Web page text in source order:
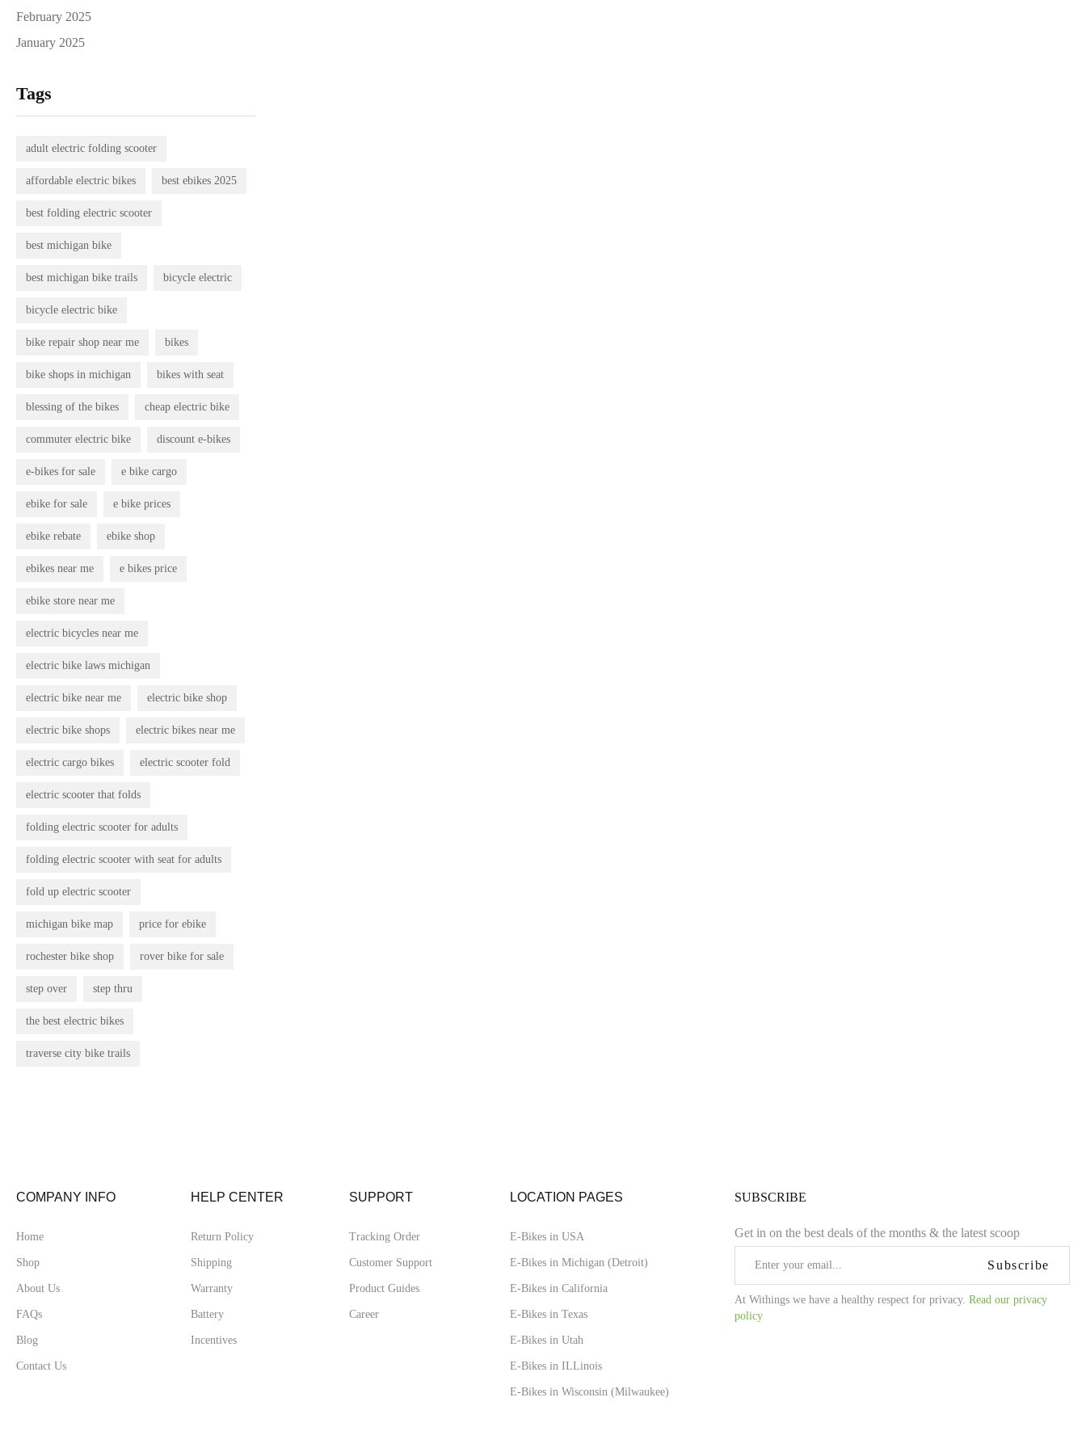
February 2025
January 2025
Tags
adult electric folding scooter
affordable electric bikes best ebikes 2025
best folding electric scooter
best michigan bike
best michigan bike trails bicycle electric
bicycle electric bike
bike repair shop near me bikes
bike shops in michigan bikes with seat
blessing of the bikes cheap electric bike
commuter electric bike discount e-bikes
e-bikes for sale e bike cargo
ebike for sale e bike prices
ebike rebate ebike shop
ebikes near me e bikes price
ebike store near me
electric bicycles near me
electric bike laws michigan
electric bike near me electric bike shop
electric bike shops electric bikes near me
electric cargo bikes electric scooter fold
electric scooter that folds
folding electric scooter for adults
folding electric scooter with seat for adults
fold up electric scooter
michigan bike map price for ebike
rochester bike shop rover bike for sale
step over step thru
the best electric bikes
traverse city bike trails
COMPANY INFO
Home
Shop
About Us
FAQs
Blog
Contact Us
HELP CENTER
Return Policy
Shipping
Warranty
Battery
Incentives
SUPPORT
Tracking Order
Customer Support
Product Guides
Career
LOCATION PAGES
E-Bikes in USA
E-Bikes in Michigan (Detroit)
E-Bikes in California
E-Bikes in Texas
E-Bikes in Utah
E-Bikes in ILLinois
E-Bikes in Wisconsin (Milwaukee)
SUBSCRIBE
Get in on the best deals of the months & the latest scoop
Subscribe
At Withings we have a healthy respect for privacy.Read our privacy
policy